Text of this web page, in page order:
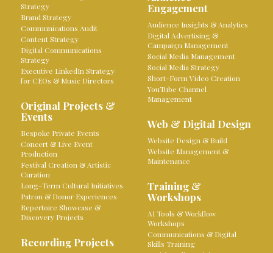
Strategy
Brand Strategy
Communications Audit
Content Strategy
Digital Communications
Strategy
Executive LinkedIn Strategy
for CEOs & Music Directors
Original Projects &
Events
Bespoke Private Events
Concert & Live Event
Production
Festival Creation & Artistic
Curation
Long-Term Cultural Initiatives
Patron & Donor Experiences
Repertoire Showcase &
Discovery Projects
Recording Projects
Engagement
Audience Insights & Analytics
Digital Advertising &
Campaign Management
Social Media Management
Social Media Strategy
Short-Form Video Creation
YouTube Channel
Management
Web & Digital Design
Website Design & Build
Website Management &
Maintenance
Training &
Workshops
AI Tools & Workflow
Workshops
Communications & Digital
Skills Training